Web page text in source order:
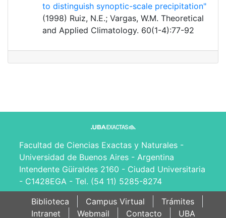
to distinguish synoptic-scale precipitation"
(1998) Ruiz, N.E.; Vargas, W.M. Theoretical
and Applied Climatology. 60(1-4):77-92
Facultad de Ciencias Exactas y Naturales -
Universidad de Buenos Aires - Argentina
Intendente Güiraldes 2160 - Ciudad Universitaria
- C1428EGA - Tel. (54 11) 5285-8274
Biblioteca
Campus Virtual
Trámites
Intranet
Webmail Contacto UBA